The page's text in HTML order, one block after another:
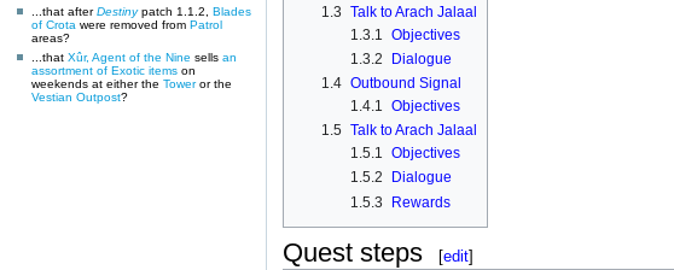
...that afterDestinypatch 1.1.2, Blades
of Crota were removed from Patrol
areas?
...that Xûr, Agent of the Nine sells an
assortment of Exotic items on
weekends at either the Toweror the
Vestian Outpost?
1.3 Talk to Arach Jalaal
1.3.1
Objectives
1.3.2
Dialogue
1.4 Outbound Signal
1.4.1 Objectives
1.5 Talk to Arach Jalaal
1.5.1 Objectives
1.5.2
Dialogue
1.5.3
Rewards
Quest steps [edit]